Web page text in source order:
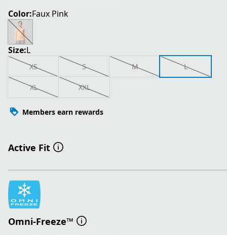
Color:Faux Pink
Size:L
XS S M L
XL XXL
Members earn rewards
Active Fit
Omni-Freeze™